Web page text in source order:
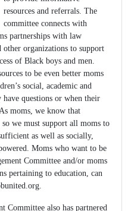
resources and referrals. The
committee connects with
partnerships with law
other organizations to support
of Black boys and men.
to be even better moms
social, academic and
questions or when their
moms, we know that
we must support all moms to
as well as socially,
Moms who want to be
Committee and/or moms
pertaining to education, can
.
also has partnered